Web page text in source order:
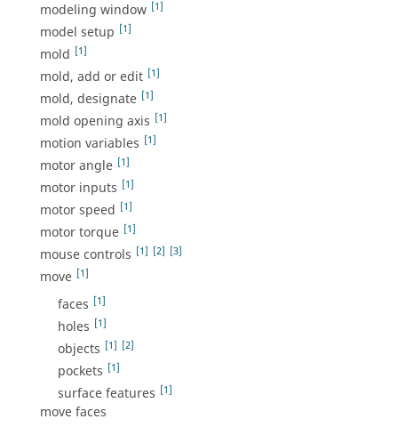
modeling window [1]
model setup [1]
mold [1]
mold, add or edit [1]
mold, designate [1]
mold opening axis [1]
motion variables [1]
motor angle [1]
motor inputs [1]
motor speed [1]
motor torque [1]
mouse controls [1] [2] [3]
move [1]
faces [1]
holes [1]
objects [1] [2]
pockets [1]
surface features [1]
move faces